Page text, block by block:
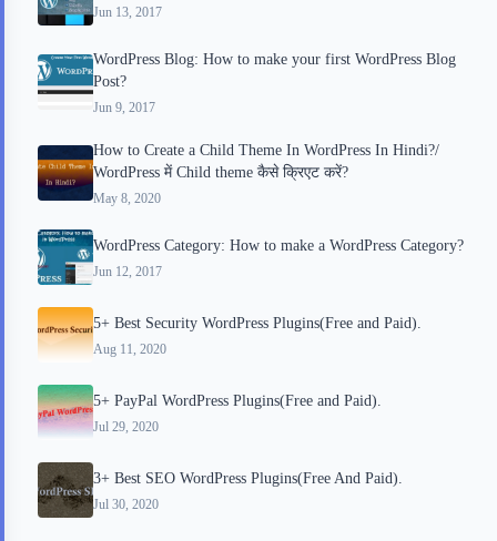
Jun 13, 2017
WordPress Blog: How to make your first WordPress Blog
Post?
Jun 9, 2017
How to Create a Child Theme In WordPress In Hindi?/
WordPress में Child theme कैसे क्रिएट करें?
May 8, 2020
WordPress Category: How to make a WordPress Category?
Jun 12, 2017
5+ Best Security WordPress Plugins(Free and Paid).
Aug 11, 2020
5+ PayPal WordPress Plugins(Free and Paid).
Jul 29, 2020
3+ Best SEO WordPress Plugins(Free And Paid).
Jul 30, 2020